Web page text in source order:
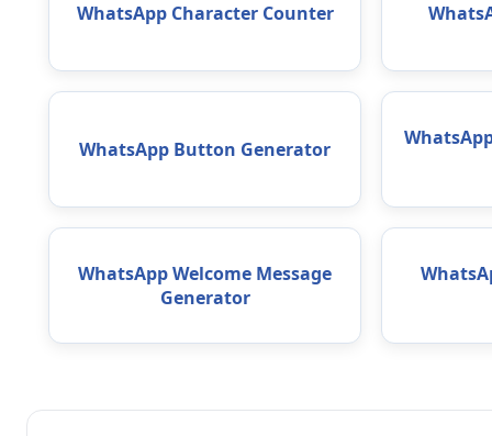
WhatsApp Character Counter
WhatsApp Button Generator
WhatsApp Welcome Message
Generator